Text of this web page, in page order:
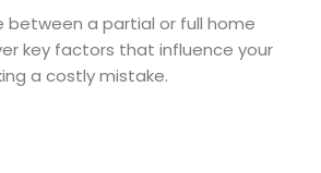
between a partial or full home
key factors that influence your
a costly mistake.